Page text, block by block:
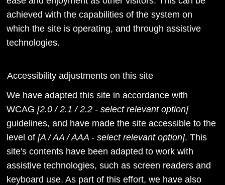
achieved with the capabilities of the system on
which the site is operating, and through assistive
technologies.
Accessibility adjustments on this site
We have adapted this site in accordance with
WCAG[2.0 / 2.1 / 2.2 - select relevant option]
guidelines, and have made the site accessible to the
level of[A / AA / AAA - select relevant option]. This
site's contents have been adapted to work with
assistive technologies, such as screen readers and
keyboard use. As part of this effort, we have also